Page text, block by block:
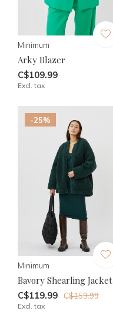
Minimum
Arky Blazer
C$109.99
Excl. tax
-25%
Minimum
Bavory Shearling Jacket
C$119.99 C$159.99
Excl. tax